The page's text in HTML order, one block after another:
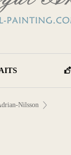
Nilsson